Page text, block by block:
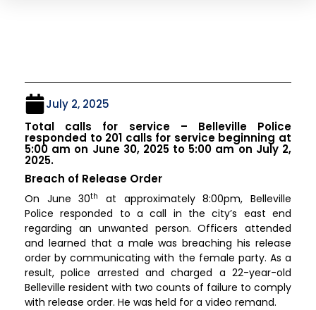
July 2, 2025
Total calls for service – Belleville Police
responded to 201 calls for service beginning at
5:00 am on June 30, 2025 to 5:00 am on July 2,
2025.
Breach of Release Order
On June 30th
at approximately 8:00pm, Belleville
Police responded to a call in the city’s east end
regarding an unwanted person. Officers attended
and learned that a male was breaching his release
order by communicating with the female party. As a
result, police arrested and charged a 22-year-old
Belleville resident with two counts of failure to comply
with release order. He was held for a video remand.